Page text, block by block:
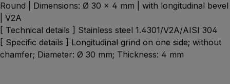
Round | Dimensions: Ø 30 x 4 mm | with longitudinal bevel
| V2A
[ Technical details ] Stainless steel 1.4301/V2A/AISI 304
[ Specific details ] Longitudinal grind on one side; without
chamfer; Diameter: Ø 30 mm; Thickness: 4 mm